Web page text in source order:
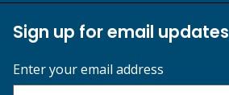
Sign up for email updates
Enter your email address